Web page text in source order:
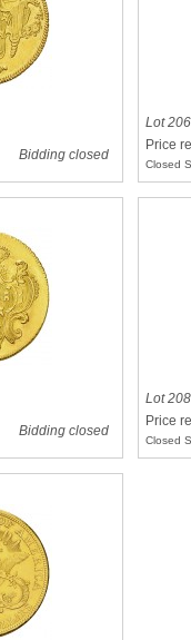
Bidding closed
Lot 206
Price
Closed
Bidding closed
Lot 208
Price
Closed